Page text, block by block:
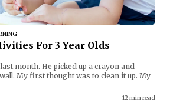
For 3 Year Olds
month. He picked up a crayon and
My first thought was to clean it up. My
12 min read